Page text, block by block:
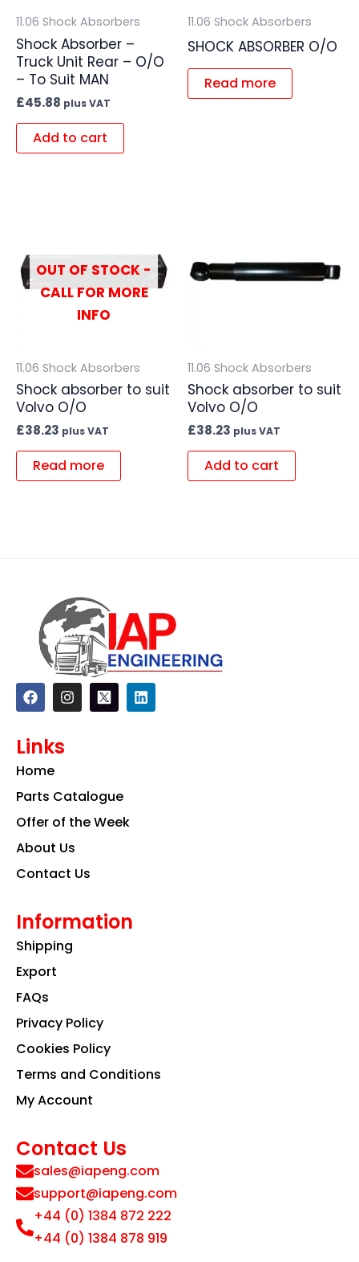
11.06 Shock Absorbers
Shock Absorber –
Truck Unit Rear – O/O
– To Suit MAN
£45.88 plus VAT
Add to cart
11.06 Shock Absorbers
SHOCK ABSORBER O/O
Read more
OUT OF STOCK -
CALL FOR MORE
INFO
11.06 Shock Absorbers
Shock absorber to suit
Volvo O/O
£38.23 plus VAT
Read more
11.06 Shock Absorbers
Shock absorber to suit
Volvo O/O
£38.23 plus VAT
Add to cart
F
a
c
b
o
k
I
n
s
a
m
L
i
n
Links
Home
Parts Catalogue
Offer of the Week
About Us
Contact Us
Information
Shipping
Export
FAQs
Privacy Policy
Cookies Policy
Terms and Conditions
My Account
Contact Us
sales@iapeng.com
support@iapeng.com
+44 (0) 1384 872 222
+44 (0) 1384 878 919